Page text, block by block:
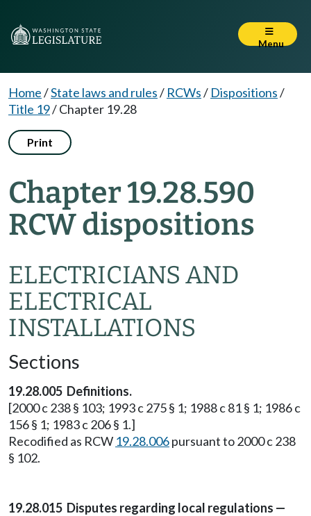
Menu
Home/State laws and rules/ RCWs/ Dispositions/
Title 19/Chapter 19.28
Print
Chapter 19.28.590
RCW dispositions
ELECTRICIANS AND
ELECTRICAL
INSTALLATIONS
Sections
19.28.005 Definitions.
[2000 c 238 § 103; 1993 c 275 § 1; 1988 c 81 § 1; 1986 c
156 § 1; 1983 c 206 § 1.]
Recodified as RCW 19.28.006pursuant to 2000 c 238
§ 102.
19.28.015 Disputes regarding local regulations —